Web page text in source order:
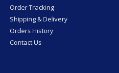
Order Tracking
Shipping & Delivery
Orders History
Contact Us